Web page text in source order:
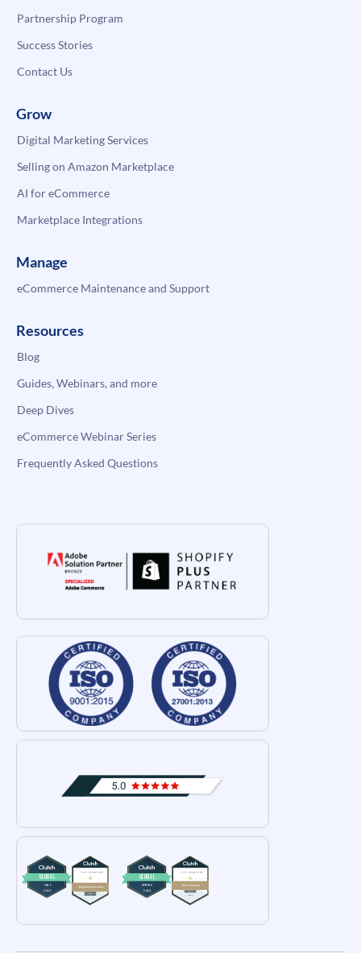
Partnership Program
Success Stories
Contact Us
Grow
Digital Marketing Services
Selling on Amazon Marketplace
AI for eCommerce
Marketplace Integrations
Manage
eCommerce Maintenance and Support
Resources
Blog
Guides, Webinars, and more
Deep Dives
eCommerce Webinar Series
Frequently Asked Questions